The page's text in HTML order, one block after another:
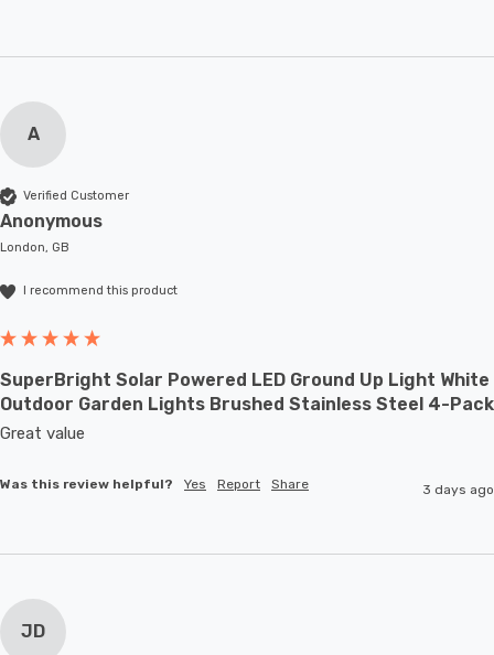
A
Verified Customer
Anonymous
London, GB
I recommend this product
SuperBright Solar Powered LED Ground Up Light White
Outdoor Garden Lights Brushed Stainless Steel 4-Pack
Great value
Was this review helpful? Yes Report Share 3 days ago
JD